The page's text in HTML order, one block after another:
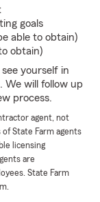
goals
able to obtain)
obtain)
yourself in
We will follow up
process.
agent, not
State Farm agents
licensing
are
State Farm